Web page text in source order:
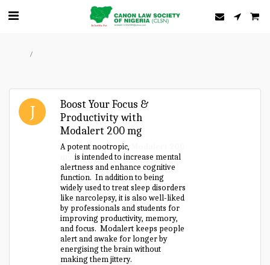
Boost Your Focus &
Productivity with
Modalert 200 mg
A potent nootropic,
is intended to increase mental
alertness and enhance cognitive
function. In addition to being
widely used to treat sleep disorders
like narcolepsy, it is also well-liked
by professionals and students for
improving productivity, memory,
and focus. Modalert keeps people
alert and awake for longer by
energising the brain without
making them jittery.